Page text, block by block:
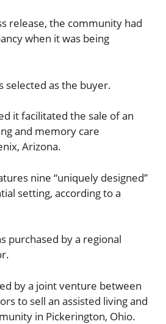
release, the community had
when it was being
selected as the buyer.
it facilitated the sale of an
and memory care
Arizona.
nine “uniquely designed”
setting, according to a
purchased by a regional
by a joint venture between
to sell an assisted living and
in Pickerington, Ohio.